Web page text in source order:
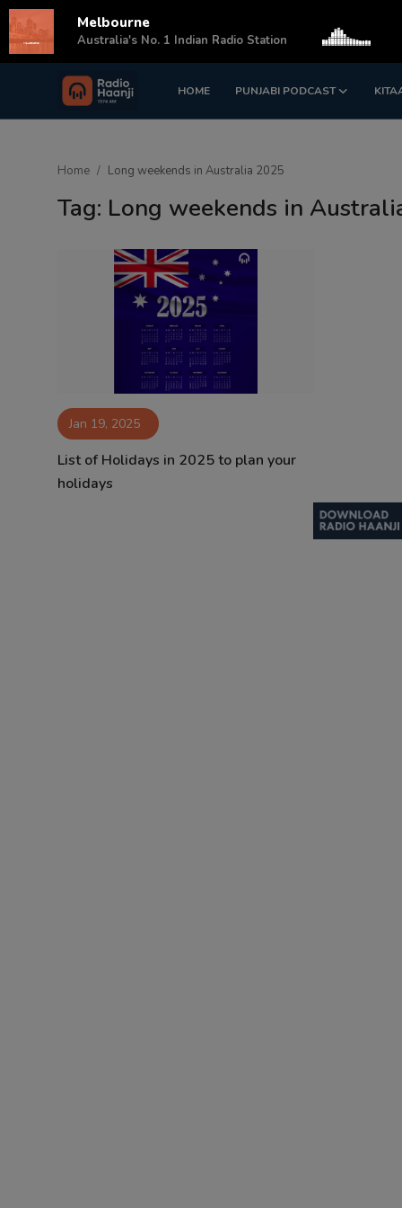
HOME PUNJABI PODCAST
Login Register
Contact
Home Long weekends in Australia 2025
Tag: Long weekends in
Jan 19, 2025
List of Holidays in 2025 to plan your
holidays
Melbourne
Australia's No. 1 Indian Radio Station